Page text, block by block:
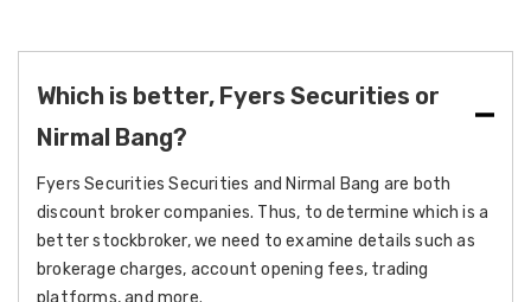
Which is better, Fyers Securities or
Nirmal Bang?
Fyers Securities Securities and Nirmal Bang are both
discount broker companies. Thus, to determine which is a
better stockbroker, we need to examine details such as
brokerage charges, account opening fees, trading
platforms, and more.